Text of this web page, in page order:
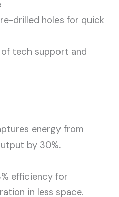
drilled holes for quick
of tech support and
energy from
by 30%.
efficiency for
in less space.